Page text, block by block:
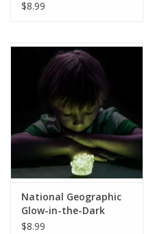
Pets
Pretend Play
$8.99
National Geographic
Glow-in-the-Dark
Crystal Lab
$8.99